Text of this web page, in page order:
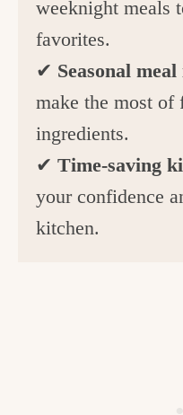
weeknight meals
favorites.
✔ Seasonal meal
make the most of
ingredients.
✔Time-saving
your confidence
kitchen.